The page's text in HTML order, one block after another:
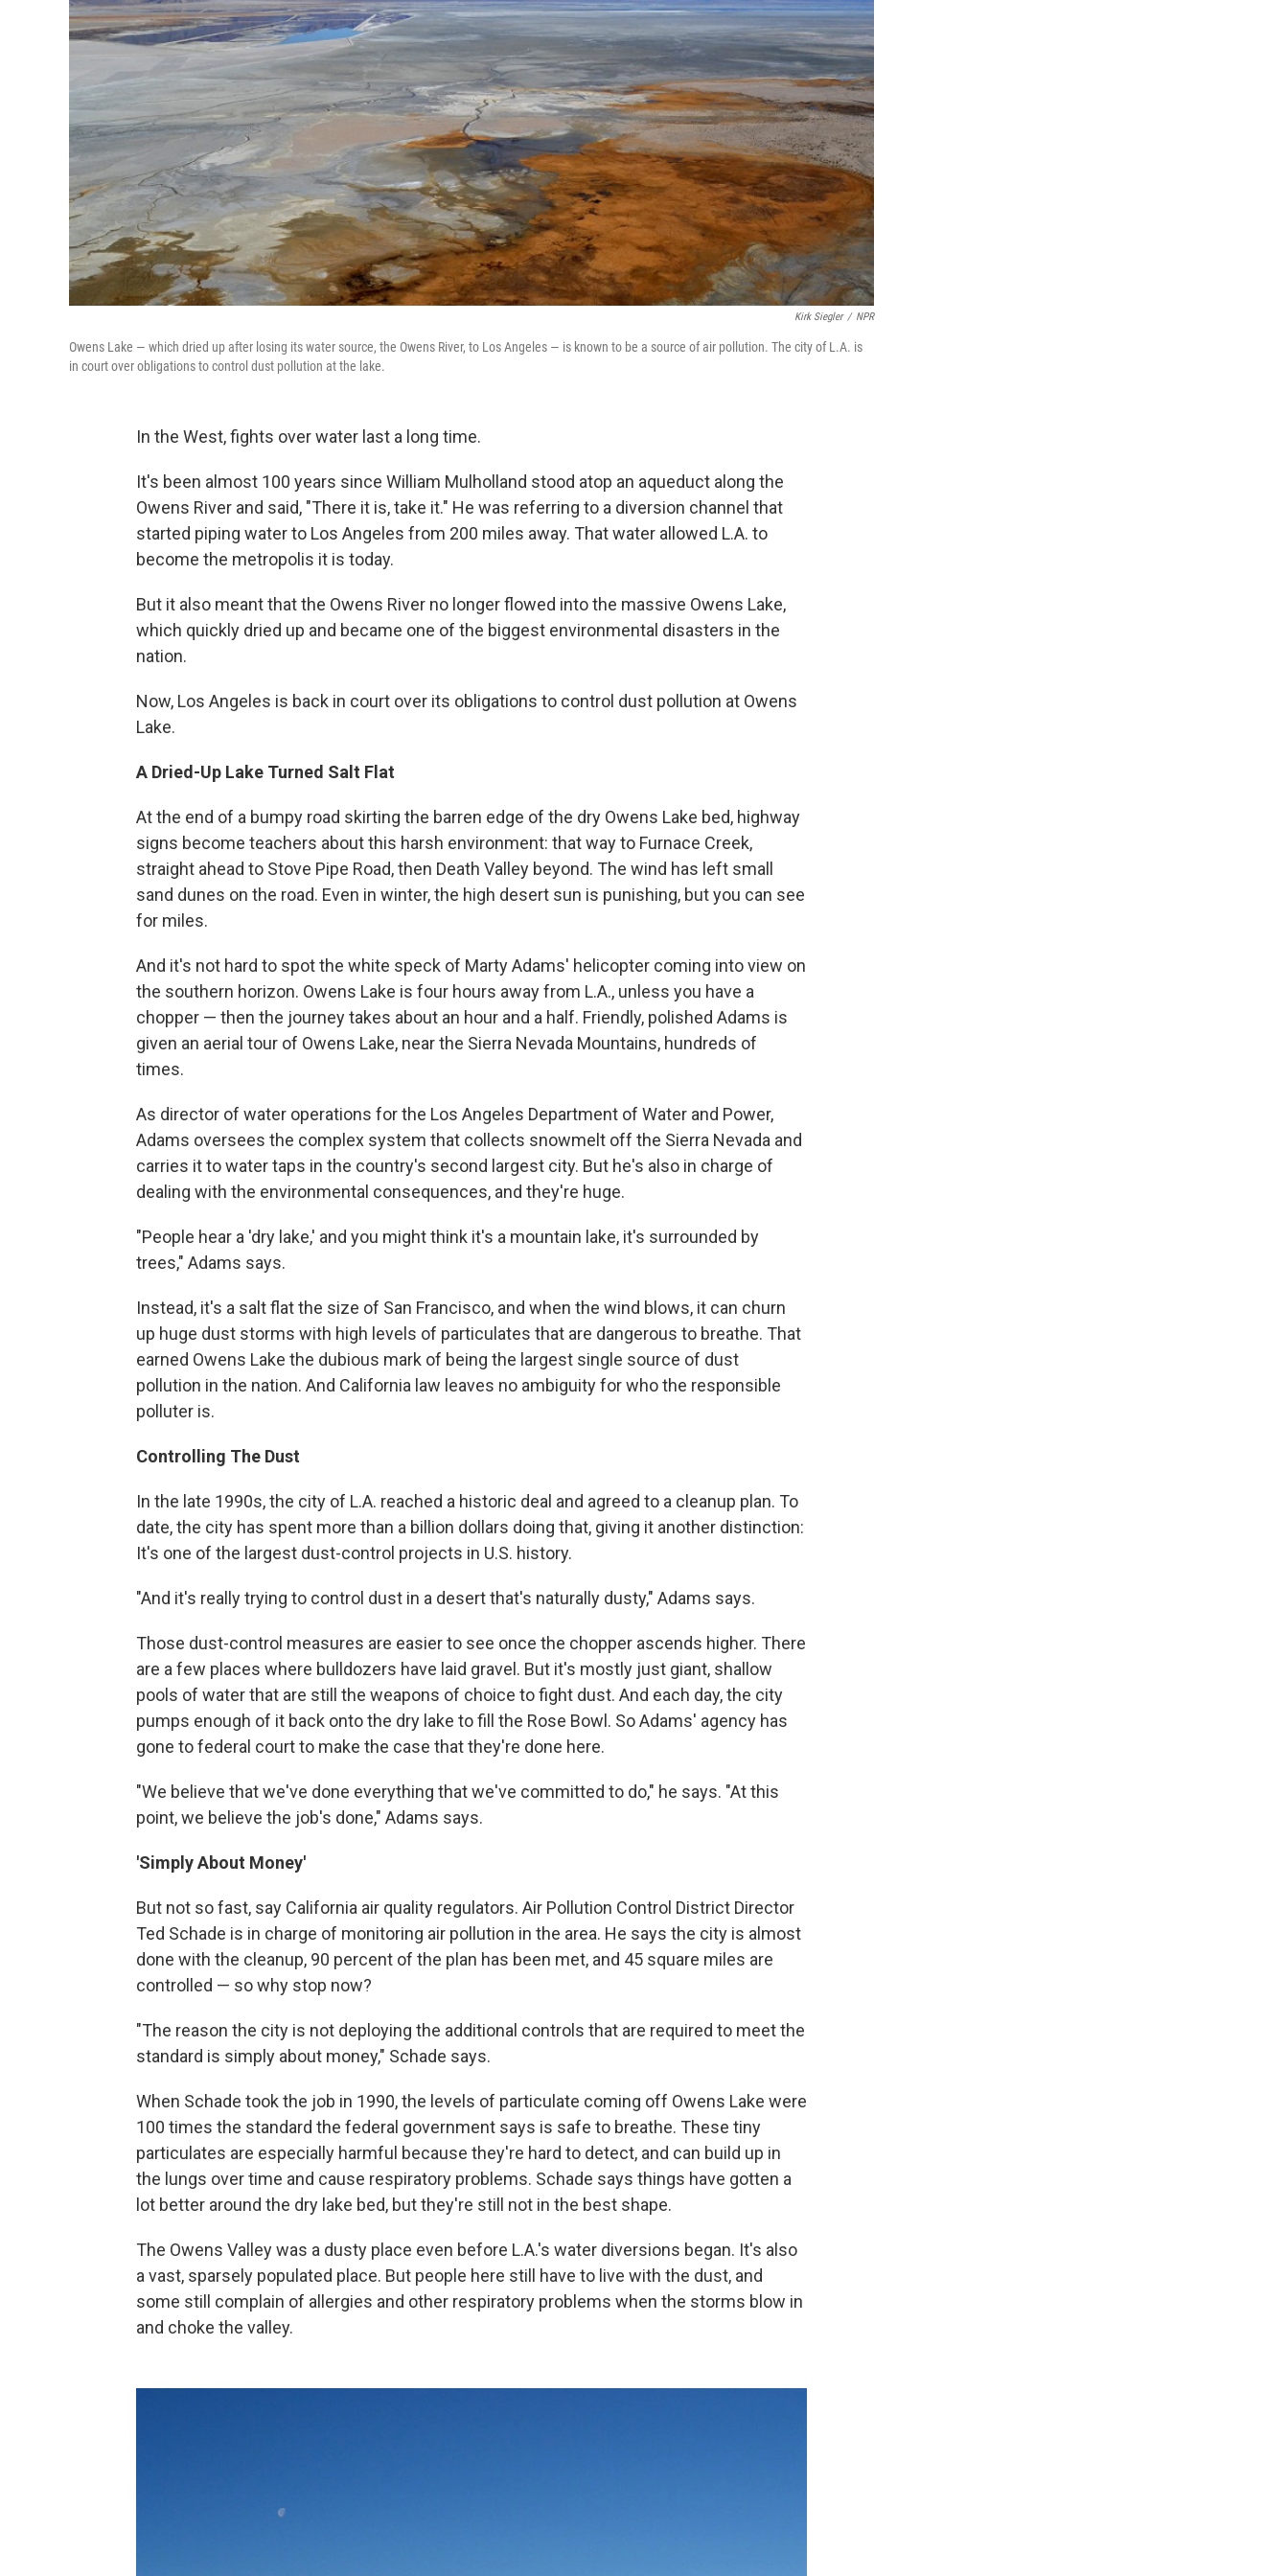
Kirk Siegler / NPR
Owens Lake — which dried up after losing its water source, the Owens River, to Los Angeles — is known to be a source of air pollution. The city of L.A. is
in court over obligations to control dust pollution at the lake.
In the West, fights over water last a long time.
It's been almost 100 years since William Mulholland stood atop an aqueduct along the
Owens River and said, "There it is, take it." He was referring to a diversion channel that
started piping water to Los Angeles from 200 miles away. That water allowed L.A. to
become the metropolis it is today.
But it also meant that the Owens River no longer flowed into the massive Owens Lake,
which quickly dried up and became one of the biggest environmental disasters in the
nation.
Now, Los Angeles is back in court over its obligations to control dust pollution at Owens
Lake.
A Dried-Up Lake Turned Salt Flat
At the end of a bumpy road skirting the barren edge of the dry Owens Lake bed, highway
signs become teachers about this harsh environment: that way to Furnace Creek,
straight ahead to Stove Pipe Road, then Death Valley beyond. The wind has left small
sand dunes on the road. Even in winter, the high desert sun is punishing, but you can see
for miles.
And it's not hard to spot the white speck of Marty Adams' helicopter coming into view on
the southern horizon. Owens Lake is four hours away from L.A., unless you have a
chopper — then the journey takes about an hour and a half. Friendly, polished Adams is
given an aerial tour of Owens Lake, near the Sierra Nevada Mountains, hundreds of
times.
As director of water operations for the Los Angeles Department of Water and Power,
Adams oversees the complex system that collects snowmelt off the Sierra Nevada and
carries it to water taps in the country's second largest city. But he's also in charge of
dealing with the environmental consequences, and they're huge.
"People hear a 'dry lake,' and you might think it's a mountain lake, it's surrounded by
trees," Adams says.
Instead, it's a salt flat the size of San Francisco, and when the wind blows, it can churn
up huge dust storms with high levels of particulates that are dangerous to breathe. That
earned Owens Lake the dubious mark of being the largest single source of dust
pollution in the nation. And California law leaves no ambiguity for who the responsible
polluter is.
Controlling The Dust
In the late 1990s, the city of L.A. reached a historic deal and agreed to a cleanup plan. To
date, the city has spent more than a billion dollars doing that, giving it another distinction:
It's one of the largest dust-control projects in U.S. history.
"And it's really trying to control dust in a desert that's naturally dusty," Adams says.
Those dust-control measures are easier to see once the chopper ascends higher. There
are a few places where bulldozers have laid gravel. But it's mostly just giant, shallow
pools of water that are still the weapons of choice to fight dust. And each day, the city
pumps enough of it back onto the dry lake to fill the Rose Bowl. So Adams' agency has
gone to federal court to make the case that they're done here.
"We believe that we've done everything that we've committed to do," he says. "At this
point, we believe the job's done," Adams says.
'Simply About Money'
But not so fast, say California air quality regulators. Air Pollution Control District Director
Ted Schade is in charge of monitoring air pollution in the area. He says the city is almost
done with the cleanup, 90 percent of the plan has been met, and 45 square miles are
controlled — so why stop now?
"The reason the city is not deploying the additional controls that are required to meet the
standard is simply about money," Schade says.
When Schade took the job in 1990, the levels of particulate coming off Owens Lake were
100 times the standard the federal government says is safe to breathe. These tiny
particulates are especially harmful because they're hard to detect, and can build up in
the lungs over time and cause respiratory problems. Schade says things have gotten a
lot better around the dry lake bed, but they're still not in the best shape.
The Owens Valley was a dusty place even before L.A.'s water diversions began. It's also
a vast, sparsely populated place. But people here still have to live with the dust, and
some still complain of allergies and other respiratory problems when the storms blow in
and choke the valley.